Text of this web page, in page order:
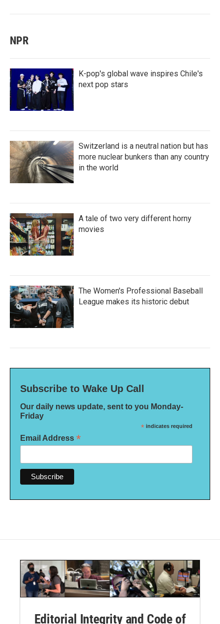
NPR
K-pop's global wave inspires Chile's
next pop stars
Switzerland is a neutral nation but has
more nuclear bunkers than any country
in the world
A tale of two very different horny
movies
The Women's Professional Baseball
League makes its historic debut
Subscribe to Wake Up Call
Our daily news update, sent to you Monday-
Friday
* indicates required
Email Address *
Editorial Integrity and Code of